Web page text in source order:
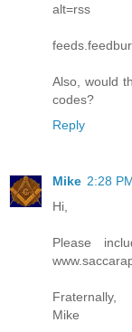
alt=rss
Also, would
codes?
Reply
Mike 2:28
Hi,
Please
Fraternally,
Mike